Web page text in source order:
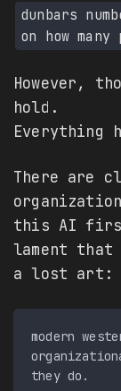
dunbars
on how
However,
hold.
Everything
There are
this AI first
lament
a lost art:
modern